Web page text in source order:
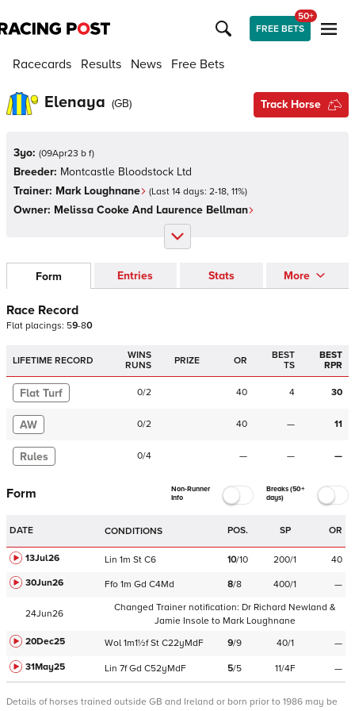
FREE BETS
50+
Racecards Results News Free Bets
Elenaya (GB) Track Horse
3yo: (09Apr23 b f)
Breeder: Montcastle Bloodstock Ltd
Trainer: Mark Loughnane (Last 14 days: 2-18, 11%)
Owner: Melissa Cooke And Laurence Bellman
Form Entries Stats More
Race Record
Flat placings: 59-80
LIFETIME RECORD
WINS
RUNS
PRIZE OR
BEST
TS
BEST
RPR
Flat Turf 0/2 40 4 30
AW 0/2 40 — 11
Rules 0/4 — — —
Form
Non-Runner
Info
Breaks (50+
days)
DATE CONDITIONS POS. SP OR
13Jul26 Lin 1m St C6 10/10 200/1
40
30Jun26
Ffo 1m Gd C4Md 8/8 400/1 —
24Jun26
Changed Trainer notification: Dr Richard Newland &
Jamie Insole to Mark Loughnane
20Dec25
Wol 1m1½f St C22yMdF 9/9 40/1
—
31May25
Lin 7f Gd C52yMdF 5/5 11/4F —
Details of horses trained outside GB and Ireland or born prior to 1986 may be